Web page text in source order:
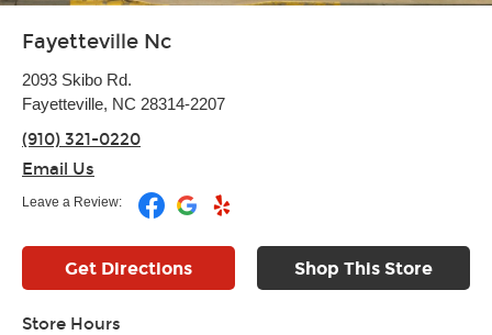
Fayetteville Nc
2093 Skibo Rd.
Fayetteville, NC 28314-2207
(910) 321-0220
Email Us
Leave a Review:
Get Directions Shop This Store
Store Hours